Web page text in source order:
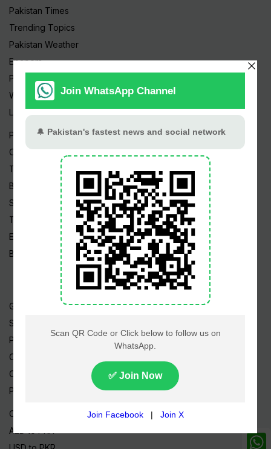
Pakistan Times
Trending Topics
Pakistan Weather
Epapers
Prayer Timings
Watch Videos
Live TV
Pakistan News
Cricket
TV & Movies
Business
Sports
Tech News
Edu News
Blog / Articles
Gold Rate
Silver Rate
Petrol Price
CNG Price
Cheap Flights
Prize Bonds
Currency Rates
AED to PKR